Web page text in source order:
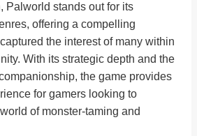
Palworld stands out for its
offering a compelling
the interest of many within
With its strategic depth and the
the game provides
for gamers looking to
of monster-taming and